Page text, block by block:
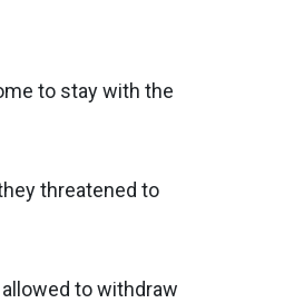
to stay with the
threatened to
to withdraw